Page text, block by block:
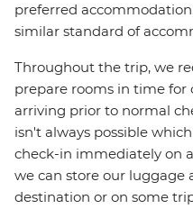
preferred
similar standard of
Throughout the trip, we
prepare rooms in time for
arriving prior to normal
isn't always possible
check-in immediately on
we can store our luggage
destination or on some